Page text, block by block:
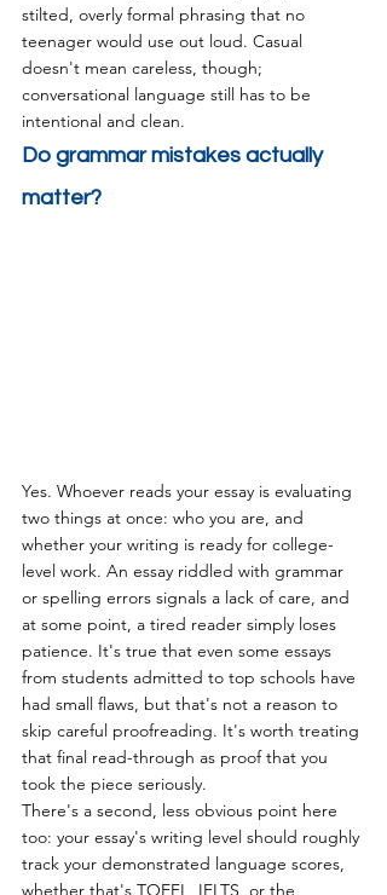
stilted, overly formal phrasing that no
teenager would use out loud. Casual
doesn't mean careless, though;
conversational language still has to be
intentional and clean.
Do grammar mistakes actually
matter?
Yes. Whoever reads your essay is evaluating
two things at once: who you are, and
whether your writing is ready for college-
level work. An essay riddled with grammar
or spelling errors signals a lack of care, and
at some point, a tired reader simply loses
patience. It's true that even some essays
from students admitted to top schools have
had small flaws, but that's not a reason to
skip careful proofreading. It's worth treating
that final read-through as proof that you
took the piece seriously.
There's a second, less obvious point here
too: your essay's writing level should roughly
track your demonstrated language scores,
whether that's TOEFL, IELTS, or the